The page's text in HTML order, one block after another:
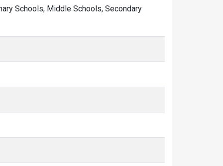
Schools, Middle Schools, Secondary